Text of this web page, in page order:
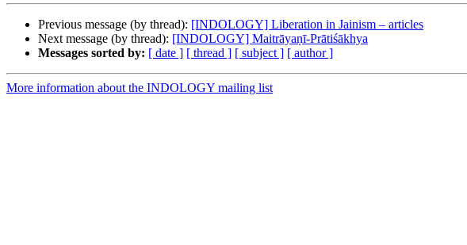
Previous message (by thread): [INDOLOGY] Liberation in Jainism – articles
Next message (by thread): [INDOLOGY] Maitrāyaṇī-Prātiśākhya
Messages sorted by: [ date ] [ thread ] [ subject ] [ author ]
More information about the INDOLOGY mailing list